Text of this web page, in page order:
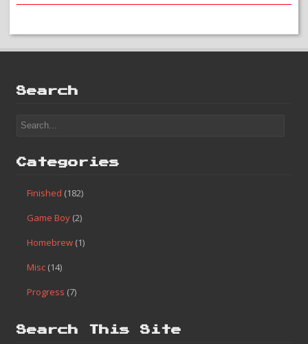
Finished(182)